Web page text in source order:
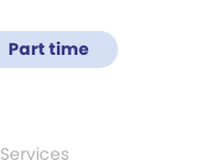
Part time
Services